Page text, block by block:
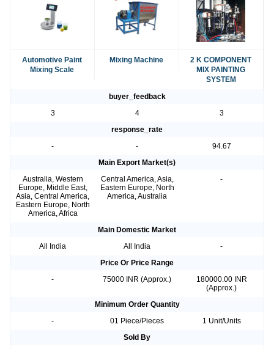
Automotive Paint
Mixing Scale
Mixing Machine
2 K COMPONENT
MIX PAINTING
SYSTEM
buyer_feedback
3
4
3
response_rate
-
-
94.67
Main Export Market(s)
Australia, Western
Europe, Middle East,
Asia, Central America,
Eastern Europe, North
America, Africa
Central America, Asia,
Eastern Europe, North
America, Australia
-
Main Domestic Market
All India
All India
-
Price Or Price Range
-
75000 INR (Approx.)
180000.00 INR
(Approx.)
Minimum Order Quantity
-
01 Piece/Pieces
1 Unit/Units
Sold By